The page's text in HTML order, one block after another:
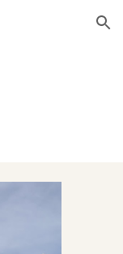
Skip to navigation